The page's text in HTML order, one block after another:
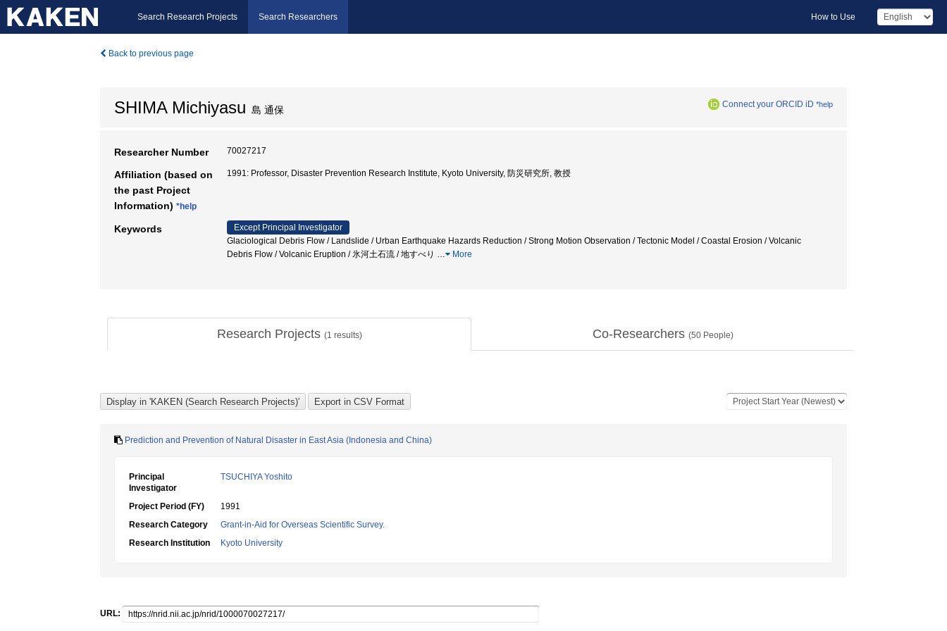
Search Research Projects Search Researchers How to Use
Back to previous page
SHIMA Michiyasu 島 通保 Connect your ORCID iD *help
Researcher Number 70027217
Affiliation (based on
the past Project
Information) *help
1991: Professor, Disaster Prevention Research Institute, Kyoto University, 防災研究所, 教授
Keywords
Except Principal Investigator
Glaciological Debris Flow / Landslide / Urban Earthquake Hazards Reduction / Strong Motion Observation / Tectonic Model / Coastal Erosion / Volcanic
Debris Flow / Volcanic Eruption / 氷河土石流 / 地すべり … More
Research Projects (1 results) Co-Researchers (50People)
Prediction and Prevention of Natural Disaster in East Asia (Indonesia and China)
Principal
Investigator
TSUCHIYA Yoshito
Project Period (FY)
1991
Research Category
Grant-in-Aid for Overseas Scientific Survey.
Research Institution
Kyoto University
URL: